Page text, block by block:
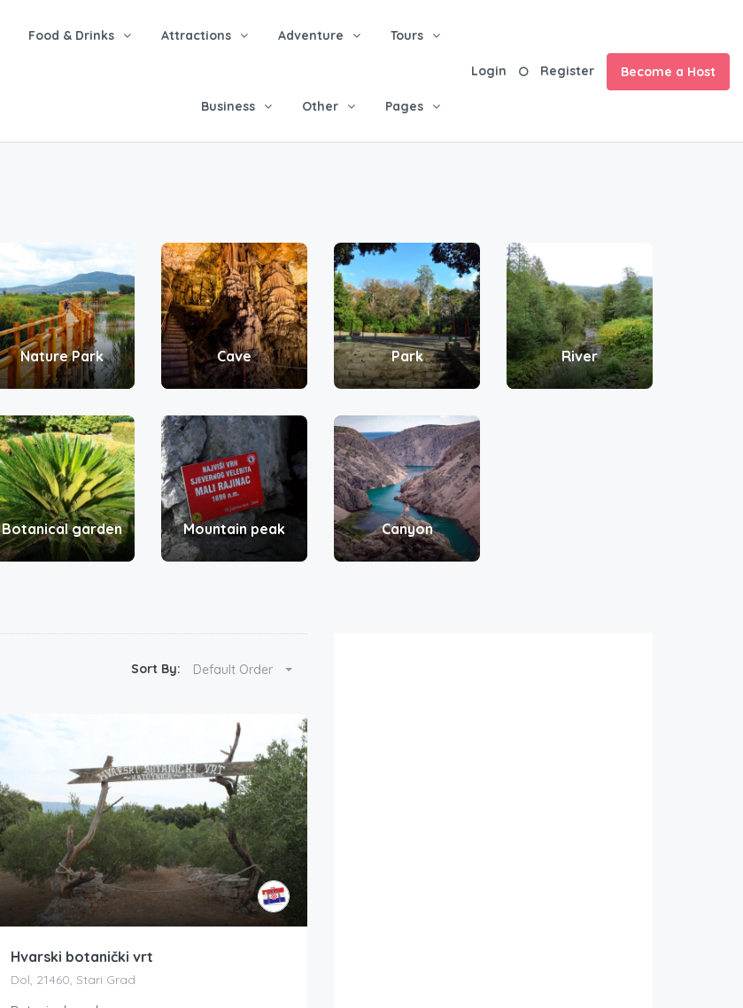
Food & Drinks Attractions Adventure Tours
Business Other Pages
Login Register Become a Host
Nature Park Cave Park River
Botanical garden Mountain peak Canyon
Sort By: Default Order
Hvarski botanički vrt
Dol, 21460, Stari Grad